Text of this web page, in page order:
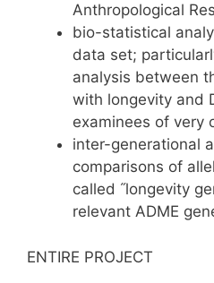
Anthropological
bio-statistical
data set;
analysis between
with longevity and
examinees of very
inter-generational
comparisons of
called ˝longevity
relevant ADME
ENTIRE PROJECT